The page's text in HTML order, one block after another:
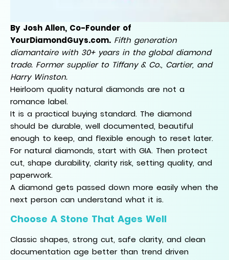
By Josh Allen, Co-Founder of
YourDiamondGuys.com. Fifth generation
diamantaire with 30+ years in the global diamond
trade. Former supplier to Tiffany & Co., Cartier, and
Harry Winston.
Heirloom quality natural diamonds are not a
romance label.
It is a practical buying standard. The diamond
should be durable, well documented, beautiful
enough to keep, and flexible enough to reset later.
For natural diamonds, start with GIA. Then protect
cut, shape durability, clarity risk, setting quality, and
paperwork.
A diamond gets passed down more easily when the
next person can understand what it is.
Choose A Stone That Ages Well
Classic shapes, strong cut, safe clarity, and clean
documentation age better than trend driven